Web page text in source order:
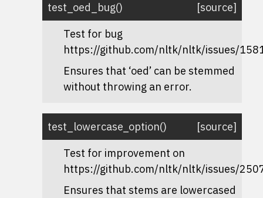
test_oed_bug()
[source]
Test for bug
https://github.com/nltk/nltk/issues/
Ensures that ‘oed’ can be stemmed
without throwing an error.
test_lowercase_option()
[source]
Test for improvement on
https://github.com/nltk/nltk/issues/
Ensures that stems are lowercased